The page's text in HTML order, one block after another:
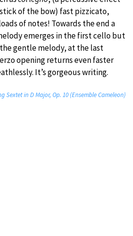
of the bow) fast pizzicato,
of notes! Towards the end a
emerges in the first cello but
gentle melody, at the last
opening returns even faster
It’s gorgeous writing.
Sextet in D Major, Op. 10 (Ensemble Cameleon)